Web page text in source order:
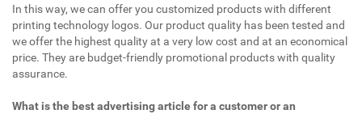
In this way, we can offer you customized products with different
printing technology logos. Our product quality has been tested and
we offer the highest quality at a very low cost and at an economical
price. They are budget-friendly promotional products with quality
assurance.
What is the best advertising article for a customer or an